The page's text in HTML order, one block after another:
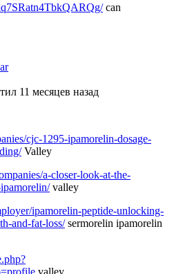
can
11 месяцев назад
cjc-1295-ipamorelin-dosage-
Valley
a-closer-look-at-the-
valley
ipamorelin-peptide-unlocking-
and-fat-loss/sermorelin ipamorelin
valley